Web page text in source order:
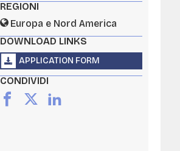
REGIONI
Europa e Nord America
DOWNLOAD LINKS
APPLICATION FORM
CONDIVIDI